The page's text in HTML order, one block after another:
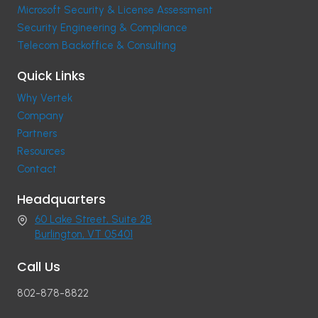
Microsoft Security & License Assessment
Security Engineering & Compliance
Telecom Backoffice & Consulting
Quick Links
Why Vertek
Company
Partners
Resources
Contact
Headquarters
60 Lake Street, Suite 2B
Burlington, VT 05401
Call Us
802-878-8822